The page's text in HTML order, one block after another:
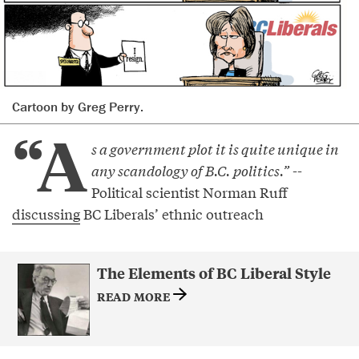
Cartoon by Greg Perry.
“A s a government plot it is quite unique in
any scandology of B.C. politics.”--
Political scientist Norman Ruff
discussingBC Liberals’ ethnic outreach
The Elements of BC Liberal Style
READ MORE